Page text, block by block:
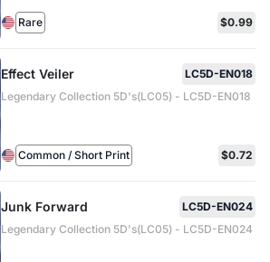
Rare $0.99
Effect Veiler
LC5D-EN018
Legendary Collection 5D's(LC05) - LC5D-EN018
Common / Short Print $0.72
Junk Forward
LC5D-EN024
Legendary Collection 5D's(LC05) - LC5D-EN024